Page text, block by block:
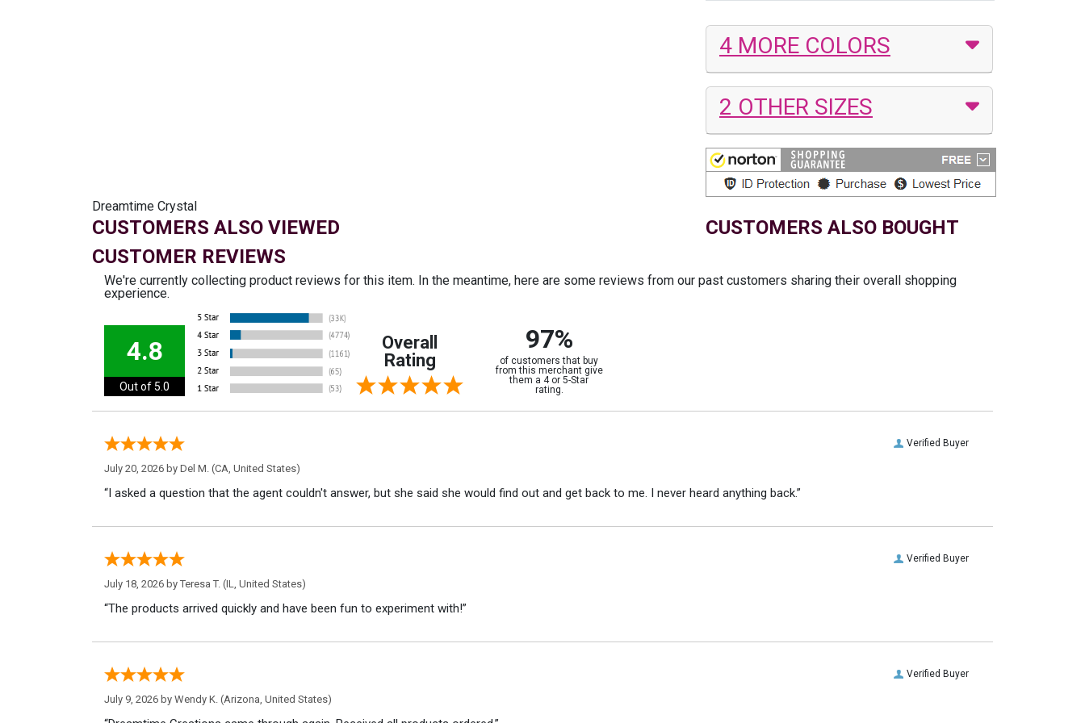
4 MORE COLORS
2 OTHER SIZES
Dreamtime Crystal
CUSTOMERS ALSO VIEWED
CUSTOMERS ALSO BOUGHT
CUSTOMER REVIEWS
We're currently collecting product reviews for this item. In the meantime, here are some reviews from our past customers sharing their overall shopping
experience.
4.8
Out of 5.0
Overall
Rating
97%
of customers that buy
from this merchant give
them a 4 or 5-Star
rating.
Verified Buyer
July 20, 2026 by Del M. (CA, United States)
“I asked a question that the agent couldn't answer, but she said she would find out and get back to me. I never heard anything back.”
Verified Buyer
July 18, 2026 by Teresa T. (IL, United States)
“The products arrived quickly and have been fun to experiment with!”
Verified Buyer
July 9, 2026 by Wendy K. (Arizona, United States)